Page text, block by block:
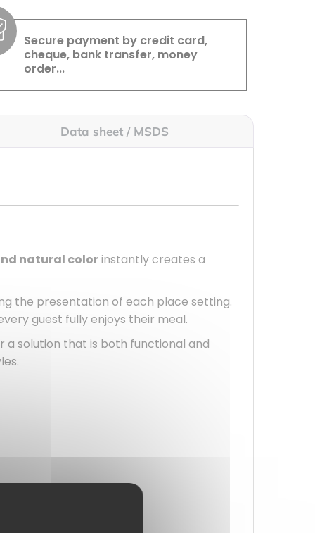
Secure payment by credit card,
cheque, bank transfer, money
order...
Data sheet / MSDS
natural colorinstantly creates a
the presentation of each place setting.
guest fully enjoys their meal.
solution that is both functional and